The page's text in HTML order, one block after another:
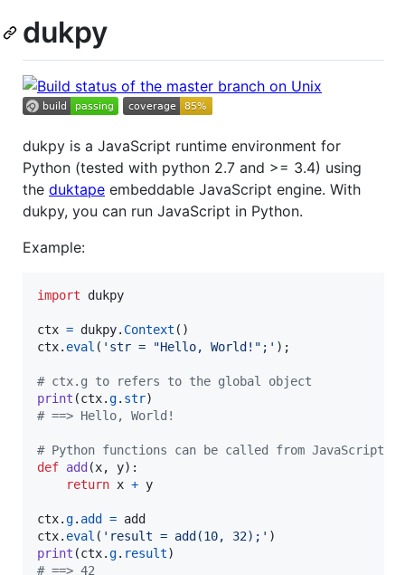
dukpy
dukpy is a JavaScript runtime environment for
Python (tested with python 2.7 and >= 3.4) using
the duktape embeddable JavaScript engine. With
dukpy, you can run JavaScript in Python.
Example:
import dukpy
ctx = dukpy. Context
ctx. eval ( 'str = "Hello, World!";' );
# ctx.g to refers to the global object
print (ctx.g. str
# ==> Hello, World!
# Python functions can be called from JavaScript
def add(x, y):
return x + y
ctx.g. add = add
ctx. eval ( 'result = add(10, 32);'
print (ctx.g. result
# ==> 42